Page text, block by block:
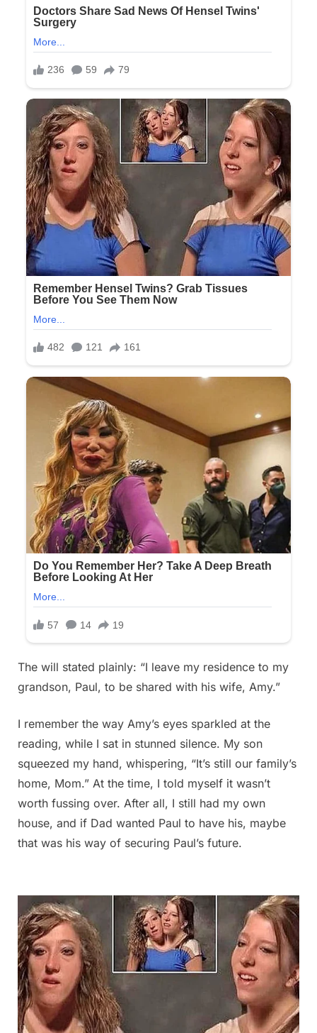
The will stated plainly: “I leave my residence to my
grandson, Paul, to be shared with his wife, Amy.”
I remember the way Amy’s eyes sparkled at the
reading, while I sat in stunned silence. My son
squeezed my hand, whispering, “It’s still our family’s
home, Mom.” At the time, I told myself it wasn’t
worth fussing over. After all, I still had my own
house, and if Dad wanted Paul to have his, maybe
that was his way of securing Paul’s future.